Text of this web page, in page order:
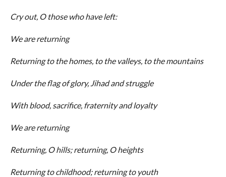
Cry out, O those who have left:
We are returning
Returning to the homes, to the valleys, to the mountains
Under the flag of glory, Jihad and struggle
With blood, sacrifice, fraternity and loyalty
We are returning
Returning, O hills; returning, O heights
Returning to childhood; returning to youth